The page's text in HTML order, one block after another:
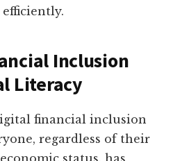
Inclusion
Literacy
financial inclusion
regardless of their